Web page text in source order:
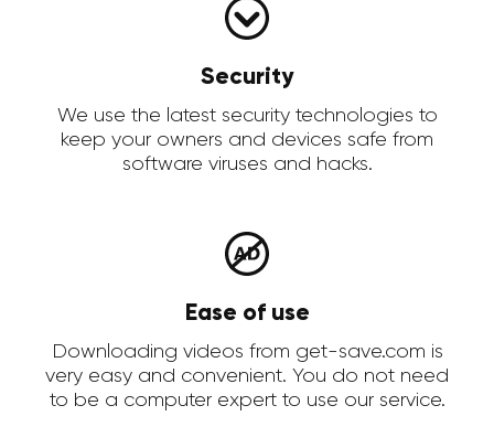
Security
We use the latest security technologies to
keep your owners and devices safe from
software viruses and hacks.
Ease of use
Downloading videos from get-save.com is
very easy and convenient. You do not need
to be a computer expert to use our service.